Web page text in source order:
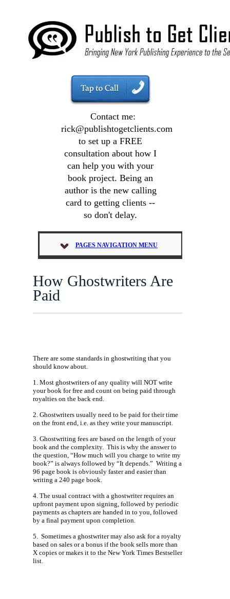
Contact me:
rick@publishtogetclients.com
to set up a FREE
consultation about how I
can help you with your
book project. Being an
author is the new calling
card to getting clients --
so don't delay.
PAGES NAVIGATION MENU
How Ghostwriters Are
Paid
There are some standards in ghostwriting that you
should know about.
1. Most ghostwriters of any quality will NOT write
your book for free and count on being paid through
royalties on the back end.
2. Ghostwriters usually need to be paid for their time
on the front end, i.e. as they write your manuscript.
3. Ghostwriting fees are based on the length of your
book and the complexity. This is why the answer to
the question, “How much will you charge to write my
book?” is always followed by “It depends.” Writing a
96 page book is obviously faster and easier than
writing a 240 page book.
4. The usual contract with a ghostwriter requires an
upfront payment upon signing, followed by periodic
payments as chapters are handed in to you, followed
by a final payment upon completion.
5. Sometimes a ghostwriter may also ask for a royalty
based on sales or a bonus if the book sells more than
X copies or makes it to the New York Times Bestseller
list.